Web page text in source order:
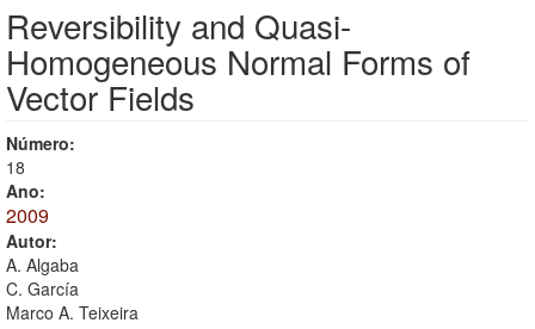
Reversibility and Quasi-
Homogeneous Normal Forms of
Vector Fields
Número:
18
Ano:
2009
Autor:
A. Algaba
C. García
Marco A. Teixeira